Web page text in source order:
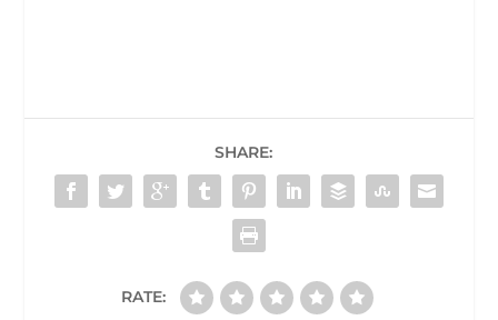
SHARE:
RATE: